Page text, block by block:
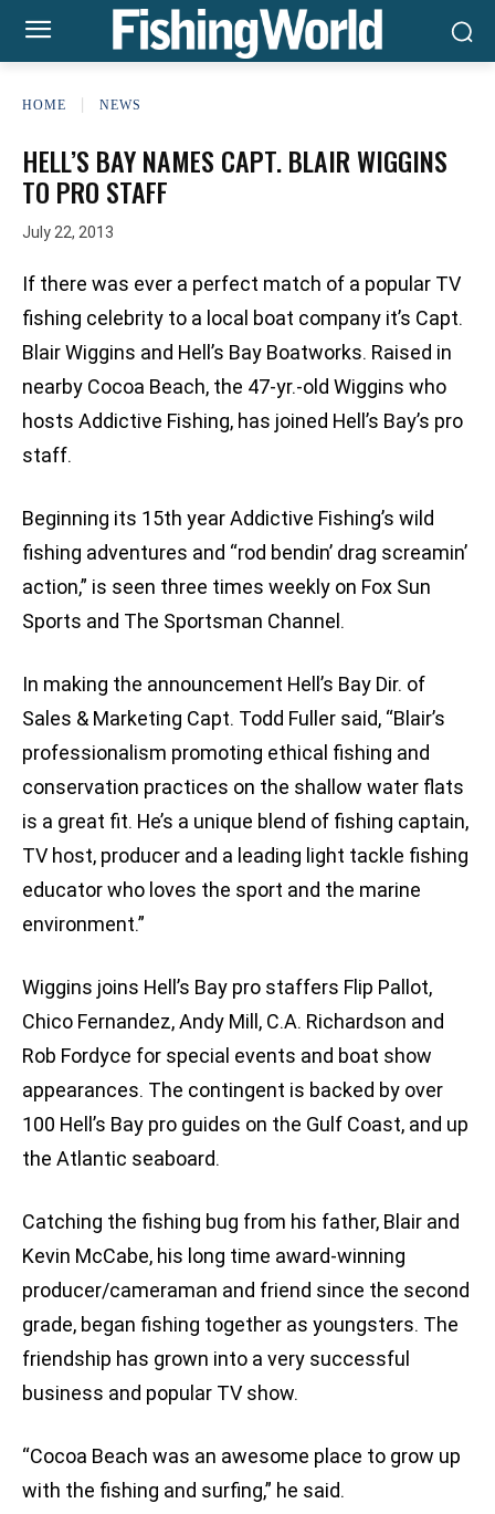
HOME NEWS
HELL’S BAY NAMES CAPT. BLAIR WIGGINS
TO PRO STAFF
July 22, 2013
If there was ever a perfect match of a popular TV
fishing celebrity to a local boat company it’s Capt.
Blair Wiggins and Hell’s Bay Boatworks. Raised in
nearby Cocoa Beach, the 47-yr.-old Wiggins who
hosts Addictive Fishing, has joined Hell’s Bay’s pro
staff.
Beginning its 15th year Addictive Fishing’s wild
fishing adventures and “rod bendin’ drag screamin’
action,” is seen three times weekly on Fox Sun
Sports and The Sportsman Channel.
In making the announcement Hell’s Bay Dir. of
Sales & Marketing Capt. Todd Fuller said, “Blair’s
professionalism promoting ethical fishing and
conservation practices on the shallow water flats
is a great fit. He’s a unique blend of fishing captain,
TV host, producer and a leading light tackle fishing
educator who loves the sport and the marine
environment.”
Wiggins joins Hell’s Bay pro staffers Flip Pallot,
Chico Fernandez, Andy Mill, C.A. Richardson and
Rob Fordyce for special events and boat show
appearances. The contingent is backed by over
100 Hell’s Bay pro guides on the Gulf Coast, and up
the Atlantic seaboard.
Catching the fishing bug from his father, Blair and
Kevin McCabe, his long time award-winning
producer/cameraman and friend since the second
grade, began fishing together as youngsters. The
friendship has grown into a very successful
business and popular TV show.
“Cocoa Beach was an awesome place to grow up
with the fishing and surfing,” he said.